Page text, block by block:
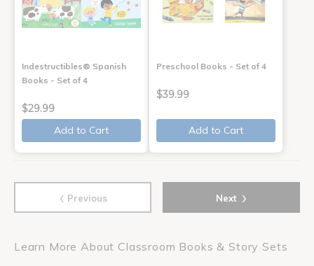
Indestructibles® Spanish
Books - Set of 4
$29.99
Add to Cart
Preschool Books - Set of 4
$39.99
Add to Cart
‹ Previous Next ›
Learn More About Classroom Books & Story Sets